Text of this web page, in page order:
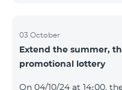
AMD ASUS K3604V -
6,210 AMD ASUS
starting at: 5,500 AMD
03 October
Extend the summer,
promotional lottery
On 04/10/24 at 14։00,